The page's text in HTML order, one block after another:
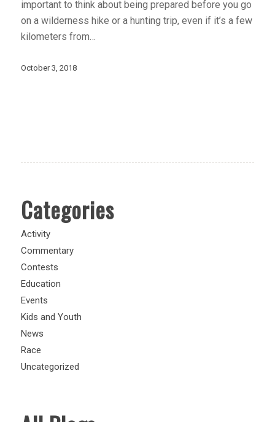
important to think about being prepared before you go
on a wilderness hike or a hunting trip, even if it’s a few
kilometers from…
October 3, 2018
Categories
Activity
Commentary
Contests
Education
Events
Kids and Youth
News
Race
Uncategorized